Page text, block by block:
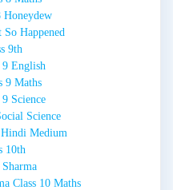
Honeydew
So Happened
9th
9 English
9 Maths
9 Science
Science
Medium
10th
Class 10 Maths